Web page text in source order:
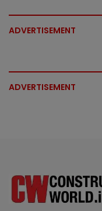
ADVERTISEMENT
ADVERTISEMENT